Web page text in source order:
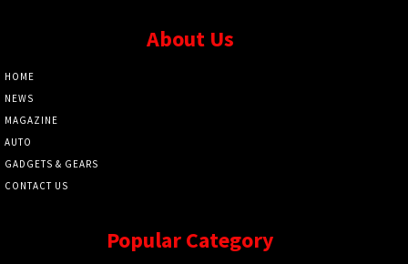
About Us
HOME
NEWS
MAGAZINE
AUTO
GADGETS & GEARS
CONTACT US
Popular Category